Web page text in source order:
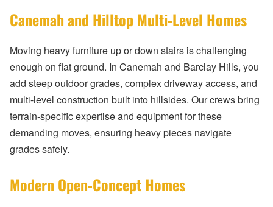
Canemah and Hilltop Multi-Level Homes
Moving heavy furniture up or down stairs is challenging
enough on flat ground. In Canemah and Barclay Hills, you
add steep outdoor grades, complex driveway access, and
multi-level construction built into hillsides. Our crews bring
terrain-specific expertise and equipment for these
demanding moves, ensuring heavy pieces navigate
grades safely.
Modern Open-Concept Homes